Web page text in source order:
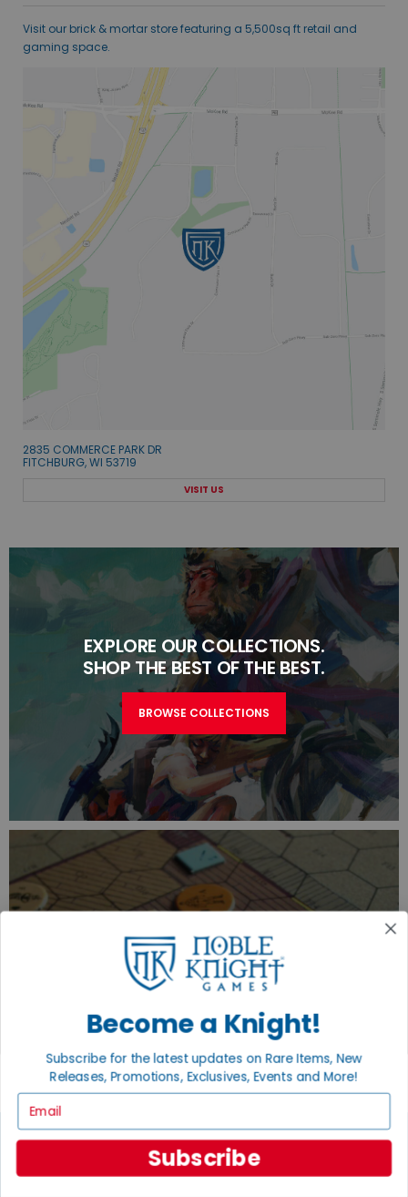
Visit our brick & mortar store featuring a 5,500sq ft retail and
gaming space.
2835 COMMERCE PARK DR
FITCHBURG, WI 53719
VISIT US
EXPLORE OUR COLLECTIONS.
SHOP THE BEST OF THE BEST.
BROWSE COLLECTIONS
ALCHEMY NECESSARY
SELL/TRADE
JOIN THE NOBLE COMMUNITY
Become a Knight!
Subscribe for the latest updates on Rare Items, New
Releases, Promotions, Exclusives, Events and More!
Subscribe